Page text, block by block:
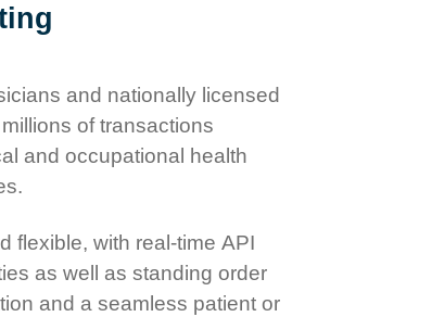
and nationally licensed
of transactions
and occupational health
flexible, with real-time API
as well as standing order
and a seamless patient or